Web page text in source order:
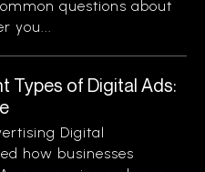
questions about
you...
Types of Digital Ads:
Digital
how businesses